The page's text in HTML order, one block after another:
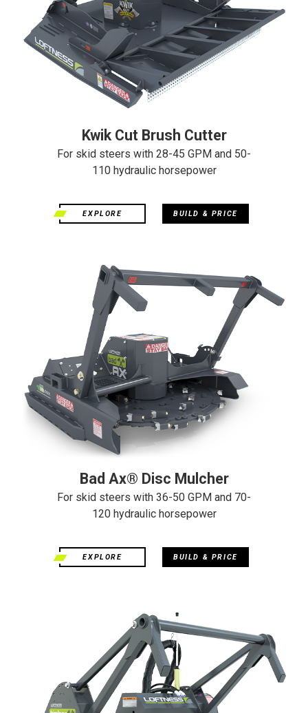
Kwik Cut Brush Cutter
For skid steers with 28-45 GPM and 50-
110 hydraulic horsepower
EXPLORE BUILD & PRICE
Bad Ax® Disc Mulcher
For skid steers with 36-50 GPM and 70-
120 hydraulic horsepower
EXPLORE BUILD & PRICE